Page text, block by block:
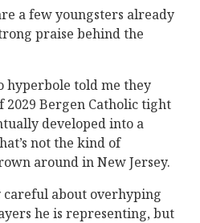
a few youngsters already
praise behind the
hyperbole told me they
2029 Bergen Catholic tight
developed into a
not the kind of
around in New Jersey.
about overhyping
he is representing, but